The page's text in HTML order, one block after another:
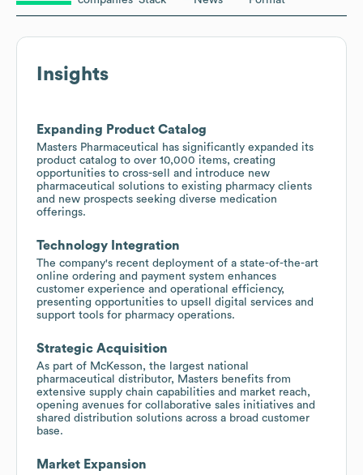
Insights
Expanding Product Catalog
Masters Pharmaceutical has significantly expanded its
product catalog to over 10,000 items, creating
opportunities to cross-sell and introduce new
pharmaceutical solutions to existing pharmacy clients
and new prospects seeking diverse medication
offerings.
Technology Integration
The company's recent deployment of a state-of-the-art
online ordering and payment system enhances
customer experience and operational efficiency,
presenting opportunities to upsell digital services and
support tools for pharmacy operations.
Strategic Acquisition
As part of McKesson, the largest national
pharmaceutical distributor, Masters benefits from
extensive supply chain capabilities and market reach,
opening avenues for collaborative sales initiatives and
shared distribution solutions across a broad customer
base.
Market Expansion